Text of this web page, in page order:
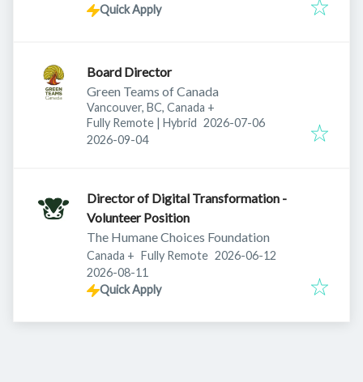
Quick Apply
Board Director
Green Teams of Canada
Vancouver, BC, Canada +
Fully Remote | Hybrid Published:
2026-07-06
Expires:
2026-09-04
Director of Digital Transformation -
Volunteer Position
The Humane Choices Foundation
Canada + Fully Remote Published:
2026-06-12
Expires:
2026-08-11
Quick Apply